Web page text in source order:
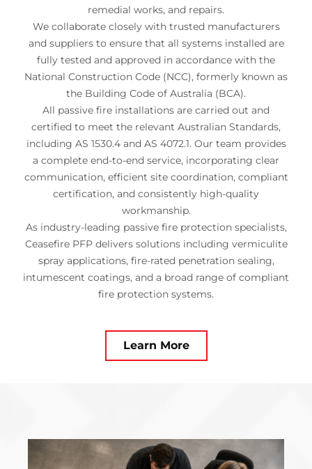
remedial works, and repairs.
We collaborate closely with trusted manufacturers
and suppliers to ensure that all systems installed are
fully tested and approved in accordance with the
National Construction Code (NCC), formerly known as
the Building Code of Australia (BCA).
All passive fire installations are carried out and
certified to meet the relevant Australian Standards,
including AS 1530.4 and AS 4072.1. Our team provides
a complete end-to-end service, incorporating clear
communication, efficient site coordination, compliant
certification, and consistently high-quality
workmanship.
As industry-leading passive fire protection specialists,
Ceasefire PFP delivers solutions including vermiculite
spray applications, fire-rated penetration sealing,
intumescent coatings, and a broad range of compliant
fire protection systems.
Learn More